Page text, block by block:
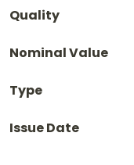
Quality
Nominal Value
Type
Issue Date